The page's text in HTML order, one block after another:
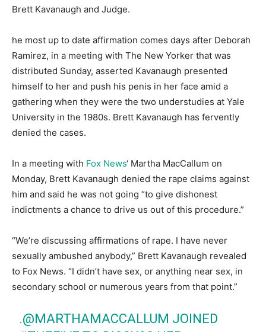
Brett Kavanaugh and Judge.
he most up to date affirmation comes days after Deborah
Ramirez, in a meeting with The New Yorker that was
distributed Sunday, asserted Kavanaugh presented
himself to her and push his penis in her face amid a
gathering when they were the two understudies at Yale
University in the 1980s. Brett Kavanaugh has fervently
denied the cases.
In a meeting with Fox News‘ Martha MacCallum on
Monday, Brett Kavanaugh denied the rape claims against
him and said he was not going “to give dishonest
indictments a chance to drive us out of this procedure.”
“We’re discussing affirmations of rape. I have never
sexually ambushed anybody,” Brett Kavanaugh revealed
to Fox News. “I didn’t have sex, or anything near sex, in
secondary school or numerous years from that point.”
.@MARTHAMACCALLUM JOINED